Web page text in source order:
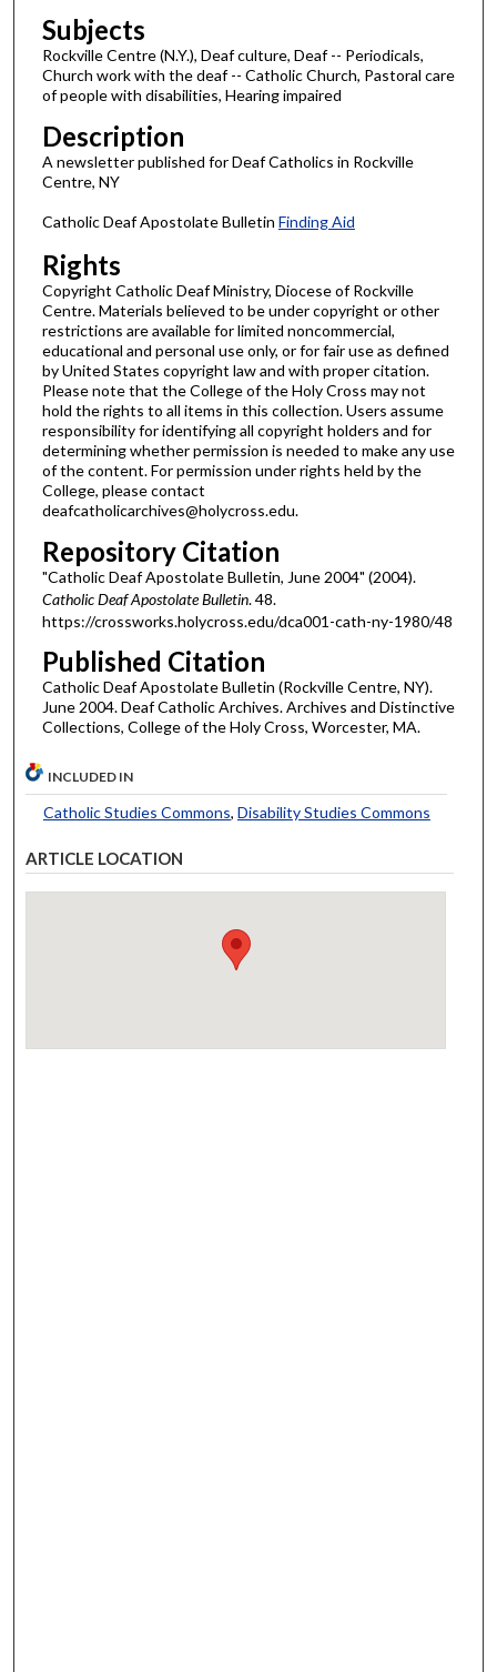
Subjects
Rockville Centre (N.Y.), Deaf culture, Deaf -- Periodicals,
Church work with the deaf -- Catholic Church, Pastoral care
of people with disabilities, Hearing impaired
Description
A newsletter published for Deaf Catholics in Rockville
Centre, NY
Catholic Deaf Apostolate Bulletin Finding Aid
Rights
Copyright Catholic Deaf Ministry, Diocese of Rockville
Centre. Materials believed to be under copyright or other
restrictions are available for limited noncommercial,
educational and personal use only, or for fair use as defined
by United States copyright law and with proper citation.
Please note that the College of the Holy Cross may not
hold the rights to all items in this collection. Users assume
responsibility for identifying all copyright holders and for
determining whether permission is needed to make any use
of the content. For permission under rights held by the
College, please contact
deafcatholicarchives@holycross.edu.
Repository Citation
"Catholic Deaf Apostolate Bulletin, June 2004" (2004).
Catholic Deaf Apostolate Bulletin. 48.
https://crossworks.holycross.edu/dca001-cath-ny-1980/48
Published Citation
Catholic Deaf Apostolate Bulletin (Rockville Centre, NY).
June 2004. Deaf Catholic Archives. Archives and Distinctive
Collections, College of the Holy Cross, Worcester, MA.
INCLUDED IN
Catholic Studies Commons, Disability Studies Commons
ARTICLE LOCATION